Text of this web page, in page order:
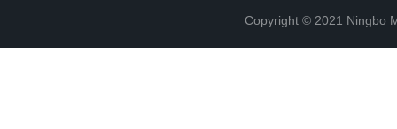
Copyright © 2021 Ningbo